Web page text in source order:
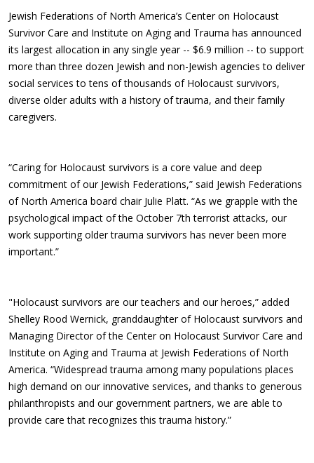
Jewish Federations of North America’s Center on Holocaust
Survivor Care and Institute on Aging and Trauma has announced
its largest allocation in any single year -- $6.9 million -- to support
more than three dozen Jewish and non-Jewish agencies to deliver
social services to tens of thousands of Holocaust survivors,
diverse older adults with a history of trauma, and their family
caregivers.
“Caring for Holocaust survivors is a core value and deep
commitment of our Jewish Federations,” said Jewish Federations
of North America board chair Julie Platt. “As we grapple with the
psychological impact of the October 7th terrorist attacks, our
work supporting older trauma survivors has never been more
important.”
"Holocaust survivors are our teachers and our heroes,” added
Shelley Rood Wernick, granddaughter of Holocaust survivors and
Managing Director of the Center on Holocaust Survivor Care and
Institute on Aging and Trauma at Jewish Federations of North
America. “Widespread trauma among many populations places
high demand on our innovative services, and thanks to generous
philanthropists and our government partners, we are able to
provide care that recognizes this trauma history.”